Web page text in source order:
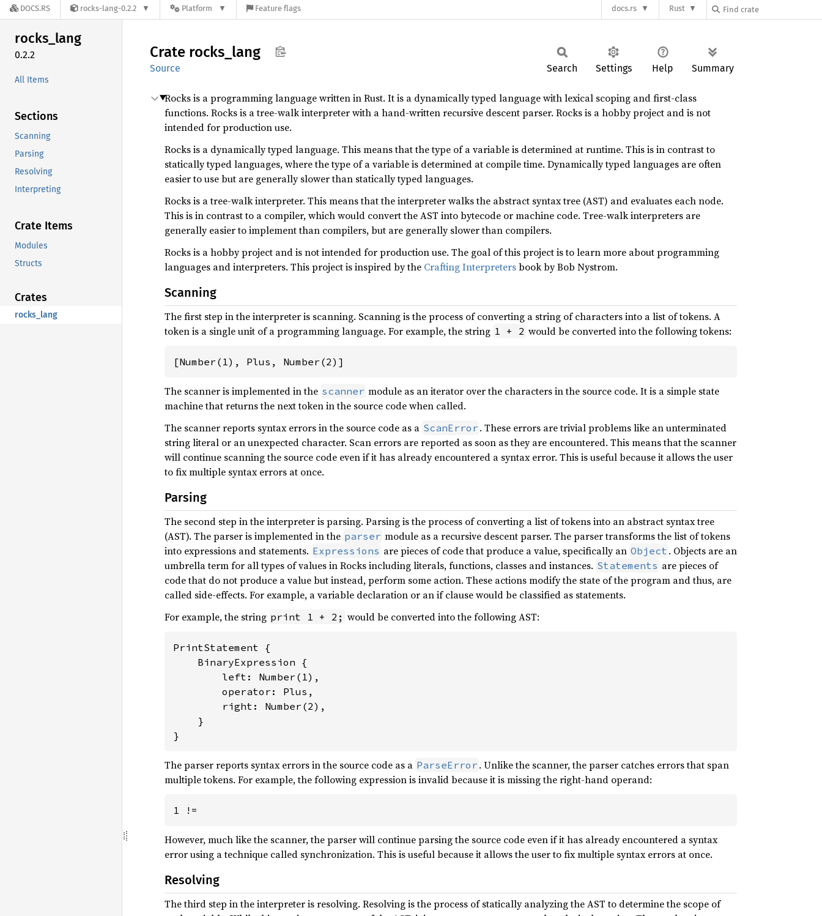
DOCS.RS rocks-lang-0.2.2 Platform Feature flags docs.rs Rust
rocks_lang
0.2.2
All Items
Sections
Scanning
Parsing
Resolving
Interpreting
Crate Items
Modules
Structs
Crates
rocks_lang
Crate rocks_ lang
Source Search Settings Help Summary
Rocks is a programming language written in Rust. It is a dynamically typed language with lexical scoping and first-class
functions. Rocks is a tree-walk interpreter with a hand-written recursive descent parser. Rocks is a hobby project and is not
intended for production use.
Rocks is a dynamically typed language. This means that the type of a variable is determined at runtime. This is in contrast to
statically typed languages, where the type of a variable is determined at compile time. Dynamically typed languages are often
easier to use but are generally slower than statically typed languages.
Rocks is a tree-walk interpreter. This means that the interpreter walks the abstract syntax tree (AST) and evaluates each node.
This is in contrast to a compiler, which would convert the AST into bytecode or machine code. Tree-walk interpreters are
generally easier to implement than compilers, but are generally slower than compilers.
Rocks is a hobby project and is not intended for production use. The goal of this project is to learn more about programming
languages and interpreters. This project is inspired by the Crafting Interpretersbook by Bob Nystrom.
Scanning
The first step in the interpreter is scanning. Scanning is the process of converting a string of characters into a list of tokens. A
token is a single unit of a programming language. For example, the string 1 + 2 would be converted into the following tokens:
[Number(1), Plus, Number(2)]
The scanner is implemented in the scanner module as an iterator over the characters in the source code. It is a simple state
machine that returns the next token in the source code when called.
The scanner reports syntax errors in the source code as a ScanError . These errors are trivial problems like an unterminated
string literal or an unexpected character. Scan errors are reported as soon as they are encountered. This means that the scanner
will continue scanning the source code even if it has already encountered a syntax error. This is useful because it allows the user
to fix multiple syntax errors at once.
Parsing
The second step in the interpreter is parsing. Parsing is the process of converting a list of tokens into an abstract syntax tree
(AST). The parser is implemented in the parser module as a recursive descent parser. The parser transforms the list of tokens
into expressions and statements. Expressions are pieces of code that produce a value, specifically an Object . Objects are an
umbrella term for all types of values in Rocks including literals, functions, classes and instances. Statements are pieces of
code that do not produce a value but instead, perform some action. These actions modify the state of the program and thus, are
called side-effects. For example, a variable declaration or an if clause would be classified as statements.
For example, the string print 1 + 2; would be converted into the following AST:
PrintStatement {
    BinaryExpression {
        left: Number(1),
        operator: Plus,
        right: Number(2),
    }
}
The parser reports syntax errors in the source code as a ParseError . Unlike the scanner, the parser catches errors that span
multiple tokens. For example, the following expression is invalid because it is missing the right-hand operand:
1 !=
However, much like the scanner, the parser will continue parsing the source code even if it has already encountered a syntax
error using a technique called synchronization. This is useful because it allows the user to fix multiple syntax errors at once.
Resolving
The third step in the interpreter is resolving. Resolving is the process of statically analyzing the AST to determine the scope of